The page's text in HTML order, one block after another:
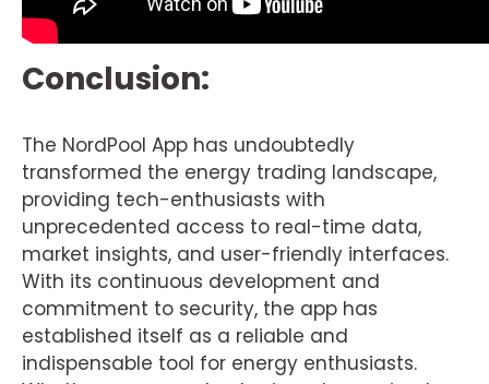
Conclusion:
The NordPool App has undoubtedly
transformed the energy trading landscape,
providing tech-enthusiasts with
unprecedented access to real-time data,
market insights, and user-friendly interfaces.
With its continuous development and
commitment to security, the app has
established itself as a reliable and
indispensable tool for energy enthusiasts.